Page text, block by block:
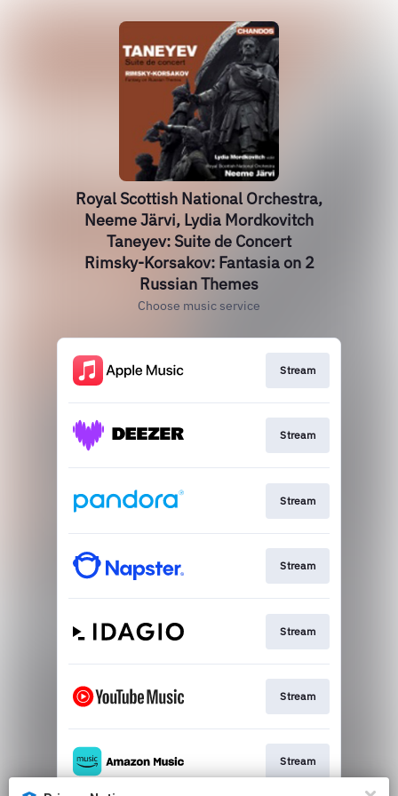
Royal Scottish National Orchestra,
Neeme Järvi, Lydia Mordkovitch
Taneyev: Suite de Concert
Rimsky-Korsakov: Fantasia on 2
Russian Themes
Choose music service
Stream
Stream
Stream
Stream
Stream
Stream
Stream